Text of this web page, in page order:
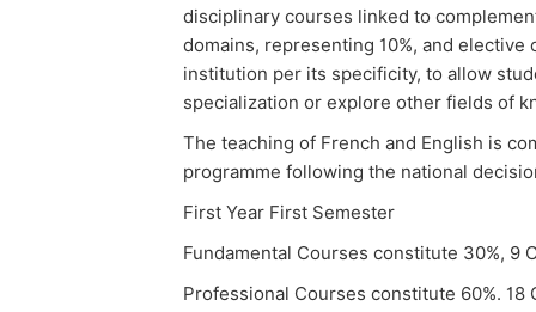
disciplinary courses linked to
domains, representing 10%, and elective
institution per its specificity, to allow
specialization or explore other fields of
The teaching of French and English is
programme following the national
First Year First Semester
Fundamental Courses constitute 30%, 9
Professional Courses constitute 60%. 18